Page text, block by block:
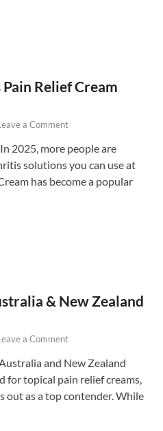
Relief Cream
a Comment
2025, more people are
solutions you can use at
has become a popular
& New Zealand
a Comment
and New Zealand
for topical pain relief creams,
out as a top contender. While